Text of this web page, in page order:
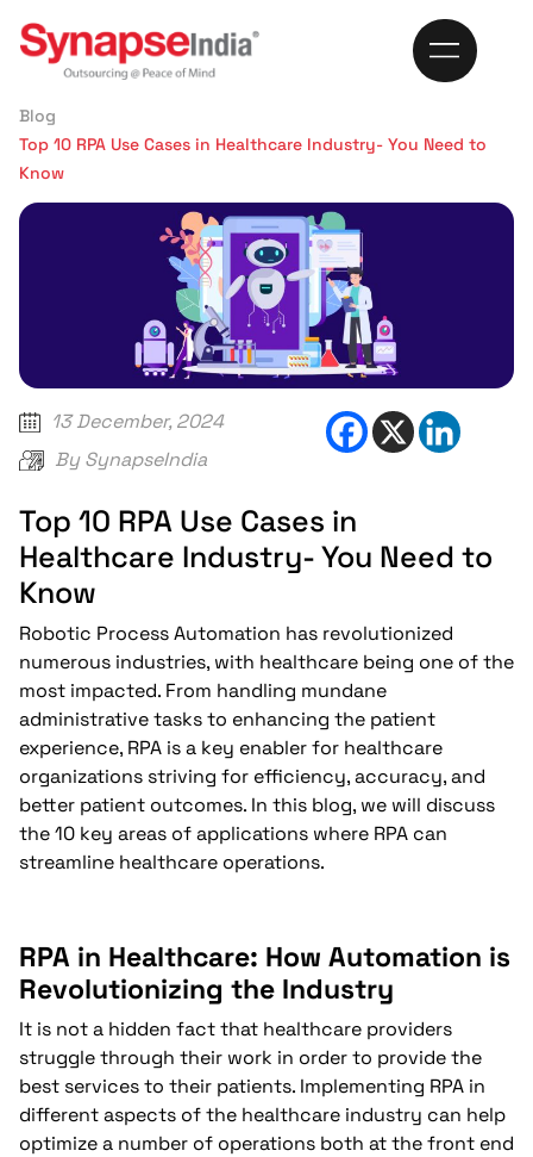
Blog
Top 10 RPA Use Cases in Healthcare Industry- You Need to
Know
13 December, 2024
BySynapseIndia
Top 10 RPA Use Cases in
Healthcare Industry- You Need to
Know
Robotic Process Automation has revolutionized
numerous industries, with healthcare being one of the
most impacted. From handling mundane
administrative tasks to enhancing the patient
experience, RPA is a key enabler for healthcare
organizations striving for efficiency, accuracy, and
better patient outcomes. In this blog, we will discuss
the 10 key areas of applications where RPA can
streamline healthcare operations.
RPA in Healthcare: How Automation is
Revolutionizing the Industry
It is not a hidden fact that healthcare providers
struggle through their work in order to provide the
best services to their patients. Implementing RPA in
different aspects of the healthcare industry can help
optimize a number of operations both at the front end